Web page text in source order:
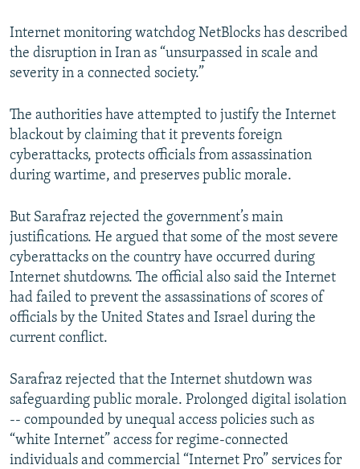
Internet monitoring watchdog NetBlocks has described
the disruption in Iran as “unsurpassed in scale and
severity in a connected society.”
The authorities have attempted to justify the Internet
blackout by claiming that it prevents foreign
cyberattacks, protects officials from assassination
during wartime, and preserves public morale.
But Sarafraz rejected the government’s main
justifications. He argued that some of the most severe
cyberattacks on the country have occurred during
Internet shutdowns. The official also said the Internet
had failed to prevent the assassinations of scores of
officials by the United States and Israel during the
current conflict.
Sarafraz rejected that the Internet shutdown was
safeguarding public morale. Prolonged digital isolation
-- compounded by unequal access policies such as
“white Internet” access for regime-connected
individuals and commercial “Internet Pro” services for